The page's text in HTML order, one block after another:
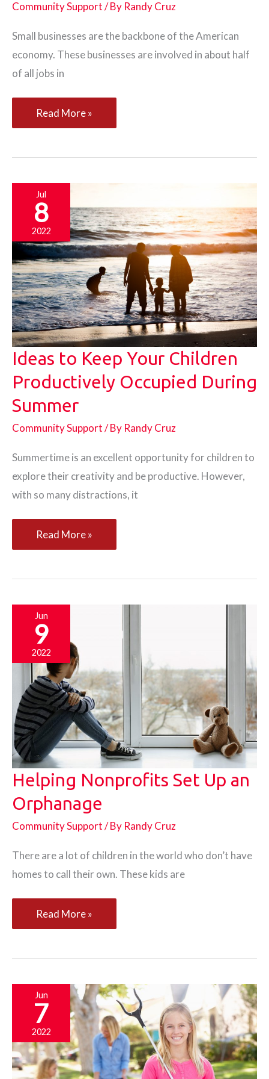
Community Support/ By Randy Cruz
Small businesses are the backbone of the American
economy. These businesses are involved in about half
of all jobs in
Five
Ways
Can
Support
Your
Business
Read More »
Jul
8
2022
Ideas to Keep Your Children
Productively Occupied During
Summer
Community Support/ By Randy Cruz
Summertime is an excellent opportunity for children to
explore their creativity and be productive. However,
with so many distractions, it
Ideas
to
Children
Productively
Occupied
During
Summer
Read More »
Jun
9
2022
Helping Nonprofits Set Up an
Orphanage
Community Support/ By Randy Cruz
There are a lot of children in the world who don’t have
homes to call their own. These kids are
Helping
Nonprofits
an
Orphanage
Read More »
Jun
7
2022